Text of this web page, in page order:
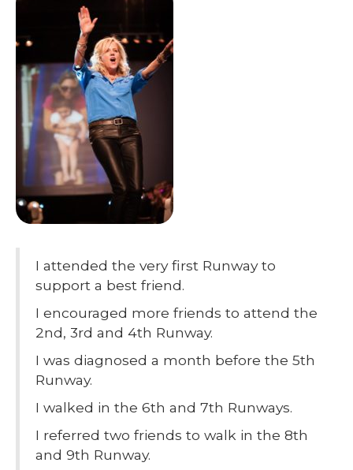
I attended the very first Runway to
support a best friend.
I encouraged more friends to attend the
2nd, 3rd and 4th Runway.
I was diagnosed a month before the 5th
Runway.
I walked in the 6th and 7th Runways.
I referred two friends to walk in the 8th
and 9th Runway.